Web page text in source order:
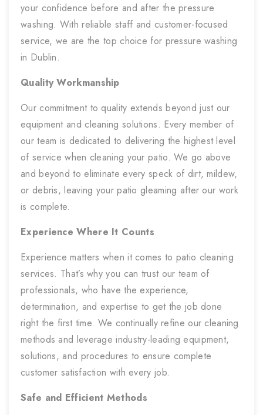
your confidence before and after the pressure
washing. With reliable staff and customer-focused
service, we are the top choice for pressure washing
in Dublin.
Quality Workmanship
Our commitment to quality extends beyond just our
equipment and cleaning solutions. Every member of
our team is dedicated to delivering the highest level
of service when cleaning your patio. We go above
and beyond to eliminate every speck of dirt, mildew,
or debris, leaving your patio gleaming after our work
is complete.
Experience Where It Counts
Experience matters when it comes to patio cleaning
services. That’s why you can trust our team of
professionals, who have the experience,
determination, and expertise to get the job done
right the first time. We continually refine our cleaning
methods and leverage industry-leading equipment,
solutions, and procedures to ensure complete
customer satisfaction with every job.
Safe and Efficient Methods